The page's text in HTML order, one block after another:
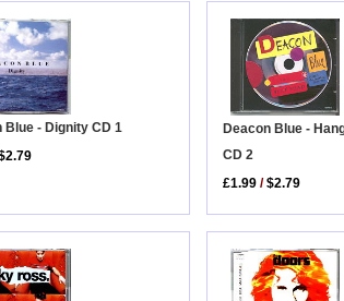
Blue - Dignity CD 1
Deacon Blue -
CD 2
£1.99 /$2.79